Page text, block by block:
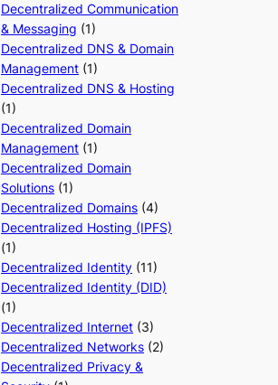
Decentralized Communication
& Messaging (1)
Decentralized DNS & Domain
Management (1)
Decentralized DNS & Hosting
(1)
Decentralized Domain
Management (1)
Decentralized Domain
Solutions (1)
Decentralized Domains (4)
Decentralized Hosting (IPFS)
(1)
Decentralized Identity (11)
Decentralized Identity (DID)
(1)
Decentralized Internet (3)
Decentralized Networks (2)
Decentralized Privacy &